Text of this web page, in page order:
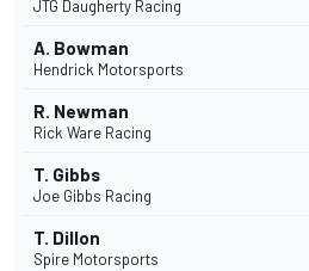
JTG Daugherty Racing
A. Bowman
Hendrick Motorsports
R. Newman
Rick Ware Racing
T. Gibbs
Joe Gibbs Racing
T. Dillon
Spire Motorsports